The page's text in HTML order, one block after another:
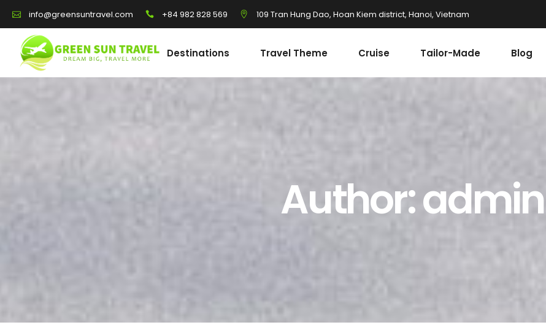
info@greensuntravel.com +84 982 828 569 109 Tran Hung Dao, Hoan Kiem district, Hanoi, Vietnam
Destinations Travel Theme Cruise Tailor-Made Blog
Author: admin